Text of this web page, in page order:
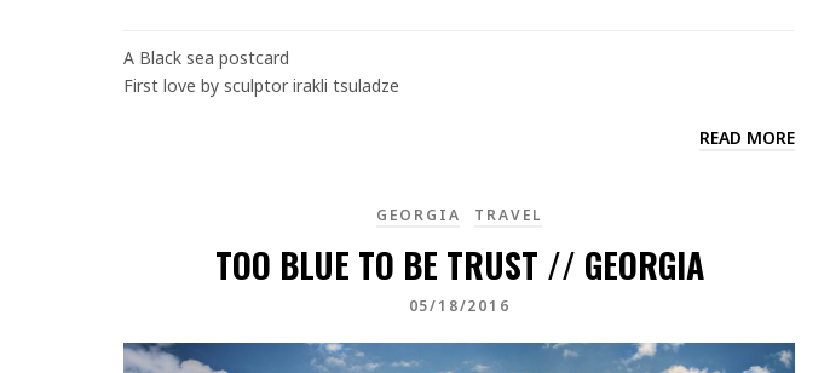
A Black sea postcard
First love by sculptor irakli tsuladze
READ MORE
GEORGIA TRAVEL
TOO BLUE TO BE TRUST // GEORGIA
05/18/2016